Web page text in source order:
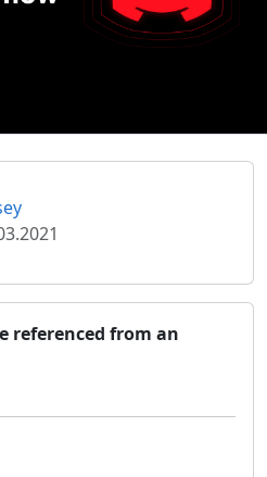
referenced from an